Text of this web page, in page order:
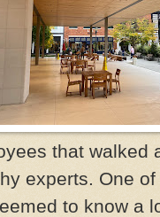
that walked
experts. One
to know a